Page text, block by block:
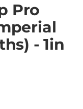
Pro
- 1in